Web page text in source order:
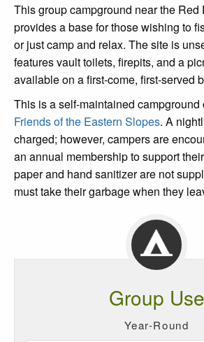
This group campground near the Red
provides a base for those wishing to
or just camp and relax. The site is
features vault toilets, firepits, and a
available on a first-come, first-served
This is a self-maintained campground
Friends of the Eastern Slopes. A
charged; however, campers are
an annual membership to support
paper and hand sanitizer are not
must take their garbage when they
Group Use
Year-Round